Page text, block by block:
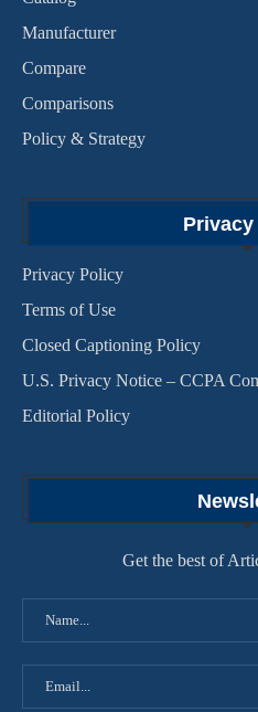
Manufacturer
Compare
Comparisons
Policy & Strategy
Privacy Policy
Terms of Use
Closed Captioning Policy
U.S. Privacy Notice – CCPA
Editorial Policy
Get the best of